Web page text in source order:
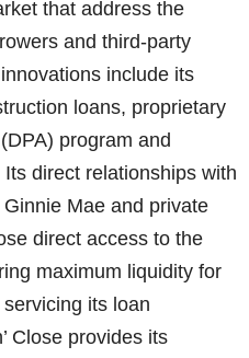
that address the
and third-party
include its
loans, proprietary
program and
direct relationships with
Mae and private
direct access to the
maximum liquidity for
its loan
Close provides its